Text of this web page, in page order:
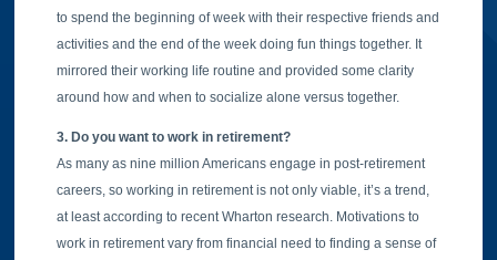
to spend the beginning of week with their respective friends and
activities and the end of the week doing fun things together. It
mirrored their working life routine and provided some clarity
around how and when to socialize alone versus together.
3. Do you want to work in retirement?
As many as nine million Americans engage in post-retirement
careers, so working in retirement is not only viable, it’s a trend,
at least according to recent Wharton research. Motivations to
work in retirement vary from financial need to finding a sense of